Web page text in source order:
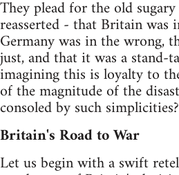
They plead for the old
reasserted - that Britain
Germany was in the wrong,
just, and that it was a stand-
imagining this is loyalty to
of the magnitude of the
consoled by such simplicities?
Britain's Road to War
Let us begin with a swift